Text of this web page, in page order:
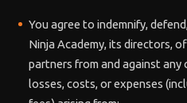
You agree to indemnify,
Ninja Academy, its directors,
partners from and against any
losses, costs, or expenses